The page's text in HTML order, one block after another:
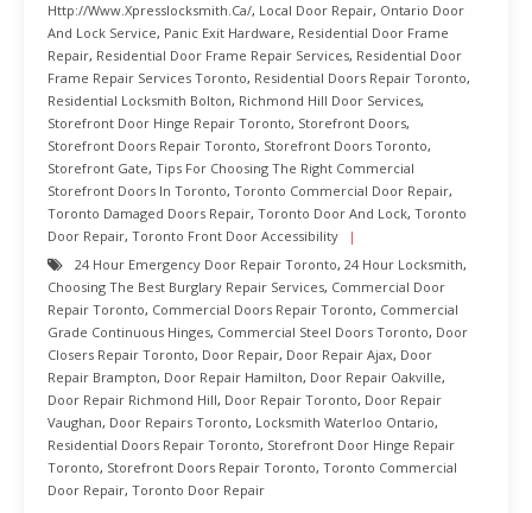
Http://www.xpresslocksmith.ca/, Local Door Repair, Ontario Door
And Lock Service, Panic Exit Hardware, Residential Door Frame
Repair, Residential Door Frame Repair Services, Residential Door
Frame Repair Services Toronto, Residential Doors Repair Toronto,
Residential Locksmith Bolton, Richmond Hill Door Services,
Storefront Door Hinge Repair Toronto, Storefront Doors,
Storefront Doors Repair Toronto, Storefront Doors Toronto,
Storefront Gate, Tips For Choosing The Right Commercial
Storefront Doors In Toronto, Toronto Commercial Door Repair,
Toronto Damaged Doors Repair, Toronto Door And Lock, Toronto
Door Repair, Toronto Front Door Accessibility
24 Hour Emergency Door Repair Toronto, 24 Hour Locksmith,
Choosing The Best Burglary Repair Services, Commercial Door
Repair Toronto, Commercial Doors Repair Toronto, Commercial
Grade Continuous Hinges, Commercial Steel Doors Toronto, Door
Closers Repair Toronto, Door Repair, Door Repair Ajax, Door
Repair Brampton, Door Repair Hamilton, Door Repair Oakville,
Door Repair Richmond Hill, Door Repair Toronto, Door Repair
Vaughan, Door Repairs Toronto, Locksmith Waterloo Ontario,
Residential Doors Repair Toronto, Storefront Door Hinge Repair
Toronto, Storefront Doors Repair Toronto, Toronto Commercial
Door Repair, Toronto Door Repair